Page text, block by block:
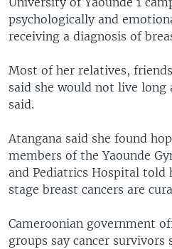
psychologically and
receiving a diagnosis of
Most of her relatives,
said she would not live long
said.
Atangana said she found
members of the Yaounde
and Pediatrics Hospital
stage breast cancers are
Cameroonian government
groups say cancer survivors